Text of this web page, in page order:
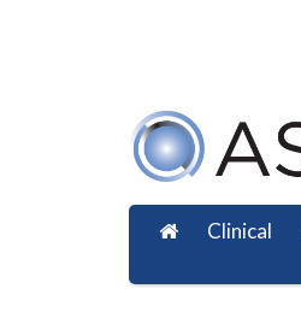
Clinical